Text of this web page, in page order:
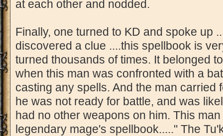
at each other and nodded.
Finally, one turned to KD and spoke up
discovered a clue ....this spellbook is
turned thousands of times. It belonged
when this man was confronted with a
casting any spells. And the man carried
he was not ready for battle, and was
had no other weapons on him. This
legendary mage's spellbook....." The